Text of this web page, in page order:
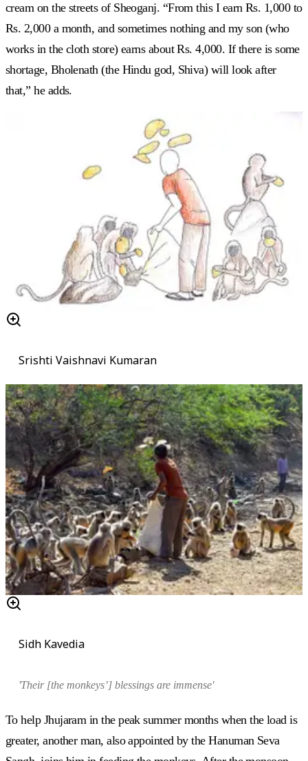
cream on the streets of Sheoganj. “From this I earn Rs. 1,000 to
Rs. 2,000 a month, and sometimes nothing and my son (who
works in the cloth store) earns about Rs. 4,000. If there is some
shortage, Bholenath (the Hindu god, Shiva) will look after
that,” he adds.
Srishti Vaishnavi Kumaran
Sidh Kavedia
'Their [the monkeys’] blessings are immense'
To help Jhujaram in the peak summer months when the load is
greater, another man, also appointed by the Hanuman Seva